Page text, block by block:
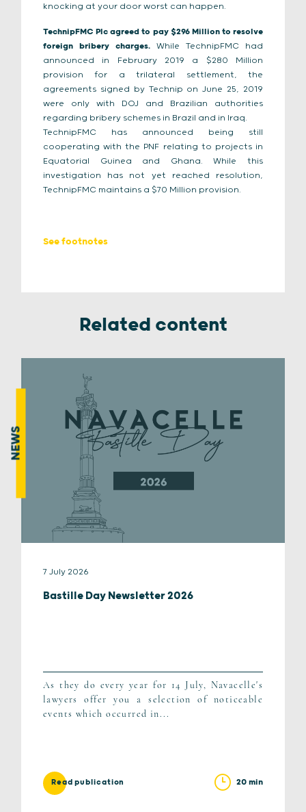
knocking at your door worst can happen.
TechnipFMC Plc agreed to pay $296 Million to resolve
foreign bribery charges. While TechnipFMC had
announced in February 2019 a $280 Million
provision for a trilateral settlement, the
agreements signed by Technip on June 25, 2019
were only with DOJ and Brazilian authorities
regarding bribery schemes in Brazil and in Iraq.
TechnipFMC has announced being still
cooperating with the PNF relating to projects in
Equatorial Guinea and Ghana. While this
investigation has not yet reached resolution,
TechnipFMC maintains a $70 Million provision.
See footnotes
Related content
NEWS
7 July 2026
Bastille Day Newsletter 2026
As they do every year for 14 July, Navacelle's
lawyers offer you a selection of noticeable
events which occurred in...
Read publication 20 min